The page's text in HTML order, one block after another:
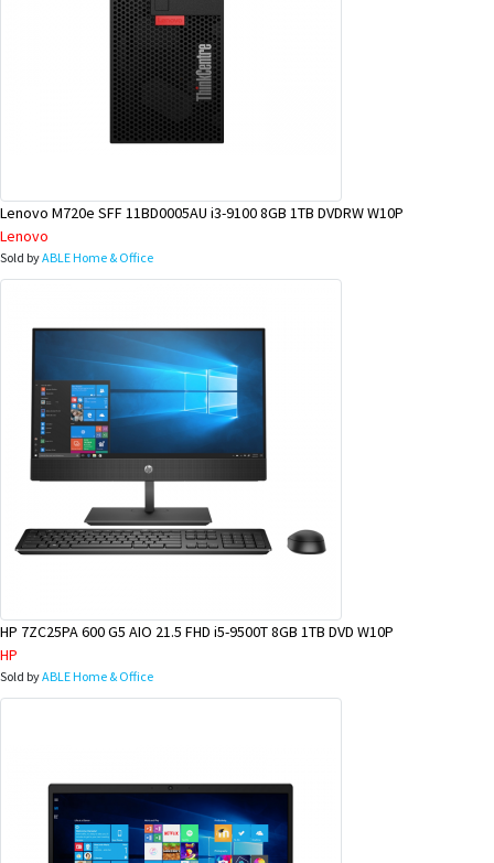
Lenovo M720e SFF 11BD0005AU i3-9100 8GB 1TB DVDRW W10P
Lenovo
Sold byABLE Home & Office
HP 7ZC25PA 600 G5 AIO 21.5 FHD i5-9500T 8GB 1TB DVD W10P
HP
Sold byABLE Home & Office